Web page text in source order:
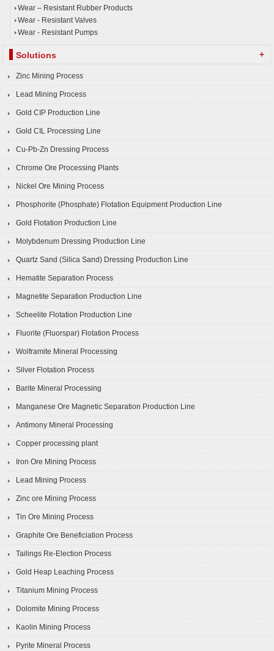
Wear – Resistant Rubber Products
Wear - Resistant Valves
Wear - Resistant Pumps
Solutions +
Zinc Mining Process
Lead Mining Process
Gold CIP Production Line
Gold CIL Processing Line
Cu-Pb-Zn Dressing Process
Chrome Ore Processing Plants
Nickel Ore Mining Process
Phosphorite (Phosphate) Flotation Equipment Production Line
Gold Flotation Production Line
Molybdenum Dressing Production Line
Quartz Sand (Silica Sand) Dressing Production Line
Hematite Separation Process
Magnetite Separation Production Line
Scheelite Flotation Production Line
Fluorite (Fluorspar) Flotation Process
Wolframite Mineral Processing
Silver Flotation Process
Barite Mineral Processing
Manganese Ore Magnetic Separation Production Line
Antimony Mineral Processing
Copper processing plant
Iron Ore Mining Process
Lead Mining Process
Zinc ore Mining Process
Tin Ore Mining Process
Graphite Ore Beneficiation Process
Tailings Re-Election Process
Gold Heap Leaching Process
Titanium Mining Process
Dolomite Mining Process
Kaolin Mining Process
Pyrite Mineral Process